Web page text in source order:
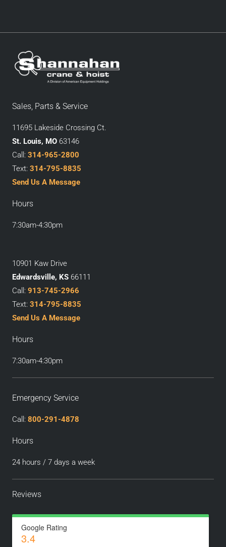
Sales, Parts & Service
11695 Lakeside Crossing Ct.
St. Louis, MO 63146
Call: 314-965-2800
Text: 314-795-8835
Send Us A Message
Hours
7:30am-4:30pm
10901 Kaw Drive
Edwardsville, KS 66111
Call: 913-745-2966
Text: 314-795-8835
Send Us A Message
Hours
7:30am-4:30pm
Emergency Service
Call: 800-291-4878
Hours
24 hours / 7 days a week
Reviews
Google Rating
3.4